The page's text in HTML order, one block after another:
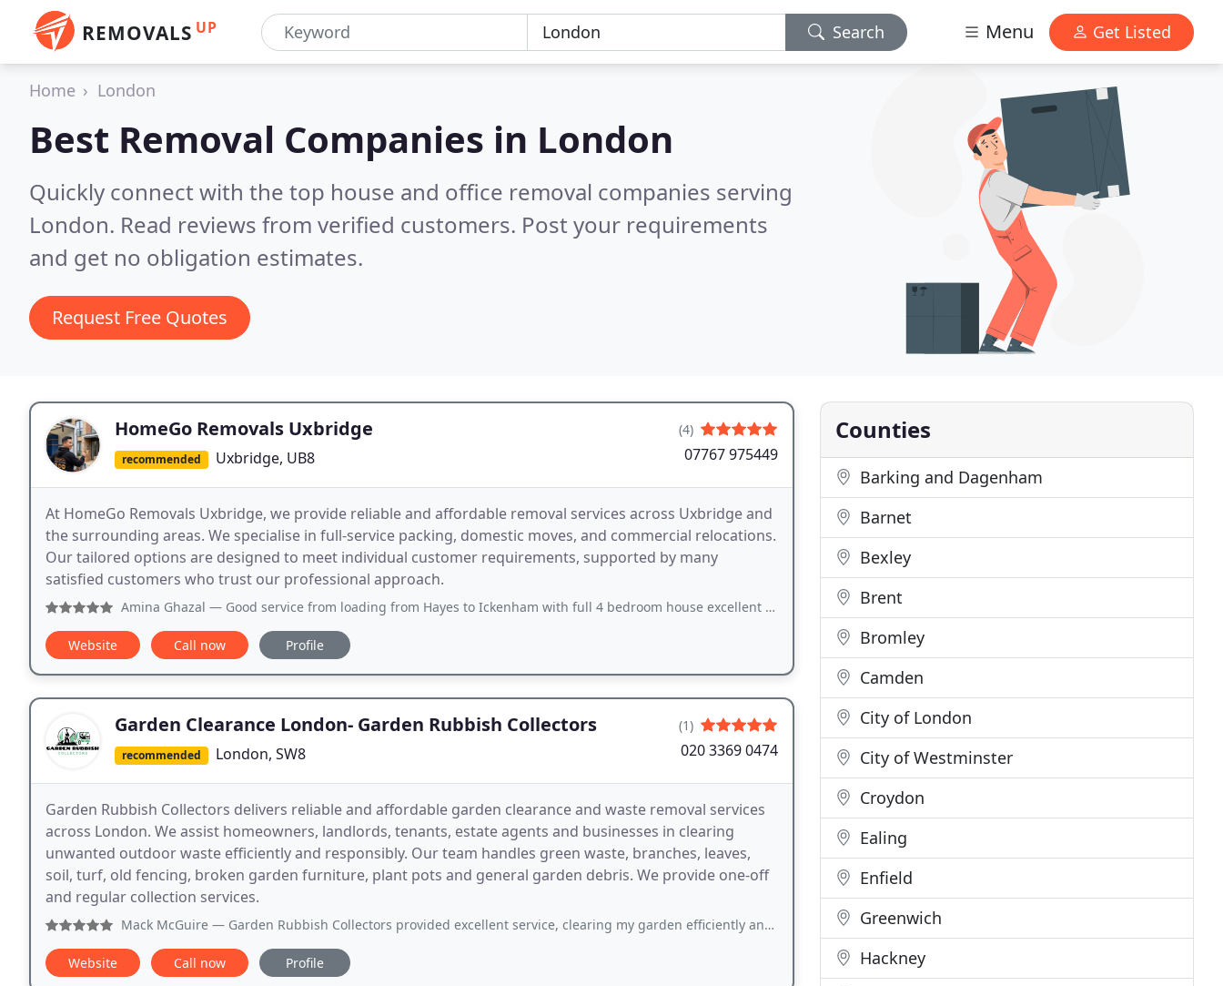
REMOVALS UP Search Menu Get Listed
Home London
Best Removal Companies in London
Quickly connect with the top house and office removal companies serving
London. Read reviews from verified customers. Post your requirements
and get no obligation estimates.
Request Free Quotes
HomeGo Removals Uxbridge
recommended Uxbridge, UB8
(4)
07767 975449
At HomeGo Removals Uxbridge, we provide reliable and affordable removal services across Uxbridge and
the surrounding areas. We specialise in full-service packing, domestic moves, and commercial relocations.
Our tailored options are designed to meet individual customer requirements, supported by many
satisfied customers who trust our professional approach.
Amina Ghazal — Good service from loading from Hayes to Ickenham with full 4 bedroom house excellent would recommend to everyone
Website Call now Profile
Garden Clearance London- Garden Rubbish Collectors
recommended London, SW8
(1)
020 3369 0474
Garden Rubbish Collectors delivers reliable and affordable garden clearance and waste removal services
across London. We assist homeowners, landlords, tenants, estate agents and businesses in clearing
unwanted outdoor waste efficiently and responsibly. Our team handles green waste, branches, leaves,
soil, turf, old fencing, broken garden furniture, plant pots and general garden debris. We provide one-off
and regular collection services.
Mack McGuire — Garden Rubbish Collectors provided excellent service, clearing my garden efficiently and leaving it spotless. Their team
Website Call now Profile
Counties
Barking and Dagenham
Barnet
Bexley
Brent
Bromley
Camden
City of London
City of Westminster
Croydon
Ealing
Enfield
Greenwich
Hackney